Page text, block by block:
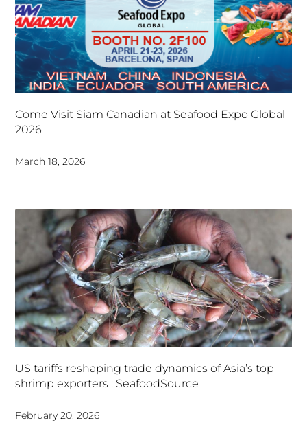
Come Visit Siam Canadian at Seafood Expo Global
2026
March 18, 2026
US tariffs reshaping trade dynamics of Asia’s top
shrimp exporters : SeafoodSource
February 20, 2026